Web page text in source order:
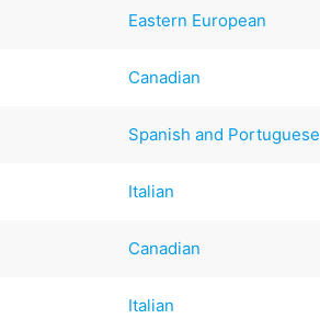
Eastern European
Canadian
Spanish and Portuguese
Italian
Canadian
Italian